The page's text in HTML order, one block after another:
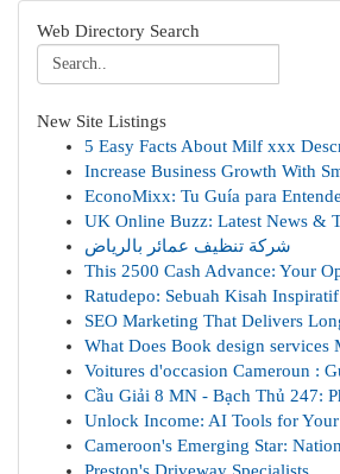
Web Directory Search
New Site Listings
5 Easy Facts About Milf xxx
Increase Business Growth With
EconoMixx: Tu Guía para
UK Online Buzz: Latest News &
شركة تنظيف عمائر بالرياض
This 2500 Cash Advance: Your
Ratudepo: Sebuah Kisah Inspiratif
SEO Marketing That Delivers
What Does Book design services
Voitures d'occasion Cameroun :
Cầu Giải 8 MN - Bạch Thủ 247:
Unlock Income: AI Tools for Your
Cameroon's Emerging Star: